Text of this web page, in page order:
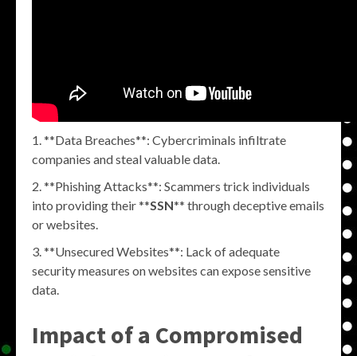
**Data Breaches**: Cybercriminals infiltrate
companies and steal valuable data.
**Phishing Attacks**: Scammers trick individuals
into providing their **SSN** through deceptive emails
or websites.
**Unsecured Websites**: Lack of adequate
security measures on websites can expose sensitive
data.
Impact of a Compromised